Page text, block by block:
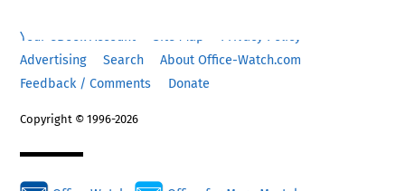
Your eBook Account Site Map
Privacy Policy
Advertising
Search
About Office-Watch.com
Feedback / Comments
Donate
Copyright © 1996-2026